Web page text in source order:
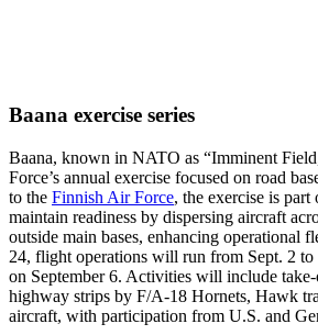
Baana exercise series
Baana, known in NATO as “Imminent
Force’s annual exercise focused on road
to the Finnish Air Force, the exercise is part
maintain readiness by dispersing aircraft
outside main bases, enhancing operational
24, flight operations will run from Sept. 2
on September 6. Activities will include
highway strips by F/A-18 Hornets, Hawk
aircraft, with participation from U.S. and